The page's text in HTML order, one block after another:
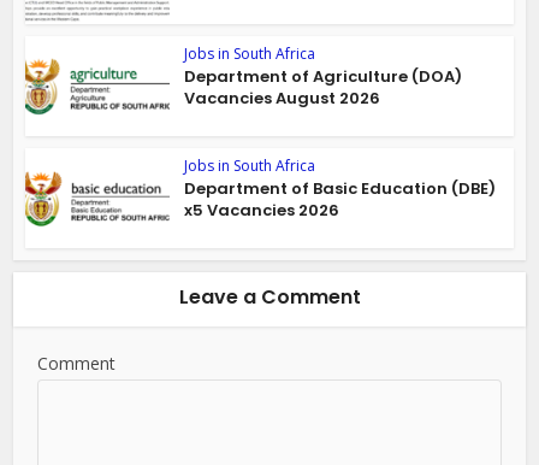
Jobs in South Africa
Department of Agriculture (DOA)
Vacancies August 2026
Jobs in South Africa
Department of Basic Education (DBE)
x5 Vacancies 2026
Leave a Comment
Comment